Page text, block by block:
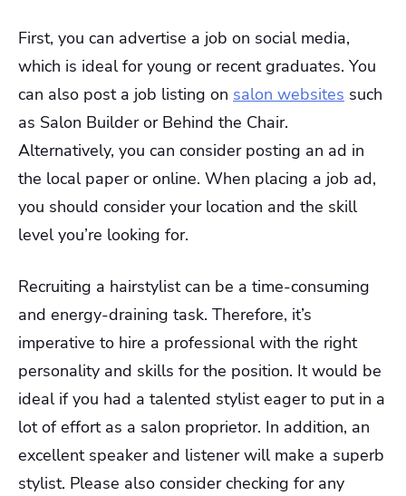
First, you can advertise a job on social media,
which is ideal for young or recent graduates. You
can also post a job listing on salon websites such
as Salon Builder or Behind the Chair.
Alternatively, you can consider posting an ad in
the local paper or online. When placing a job ad,
you should consider your location and the skill
level you’re looking for.
Recruiting a hairstylist can be a time-consuming
and energy-draining task. Therefore, it’s
imperative to hire a professional with the right
personality and skills for the position. It would be
ideal if you had a talented stylist eager to put in a
lot of effort as a salon proprietor. In addition, an
excellent speaker and listener will make a superb
stylist. Please also consider checking for any